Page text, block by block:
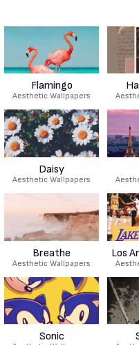
Flamingo
Aesthetic Wallpapers
Daisy
Aesthetic Wallpapers
Breathe
Aesthetic Wallpapers
Los
Sonic